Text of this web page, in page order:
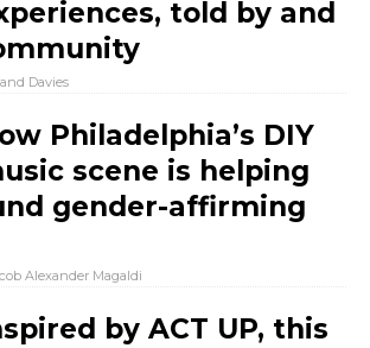
told by and
Davies
Philadelphia’s DIY
scene is helping
gender-affirming
Alexander Magaldi
by ACT UP, this